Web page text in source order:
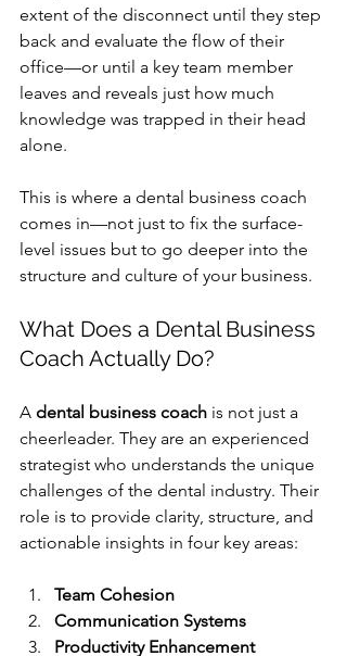
extent of the disconnect until they step
back and evaluate the flow of their
office—or until a key team member
leaves and reveals just how much
knowledge was trapped in their head
alone.
This is where a dental business coach
comes in—not just to fix the surface-
level issues but to go deeper into the
structure and culture of your business.
What Does a Dental Business
Coach Actually Do?
A dental business coach is not just a
cheerleader. They are an experienced
strategist who understands the unique
challenges of the dental industry. Their
role is to provide clarity, structure, and
actionable insights in four key areas:
Team Cohesion
Communication Systems
Productivity Enhancement